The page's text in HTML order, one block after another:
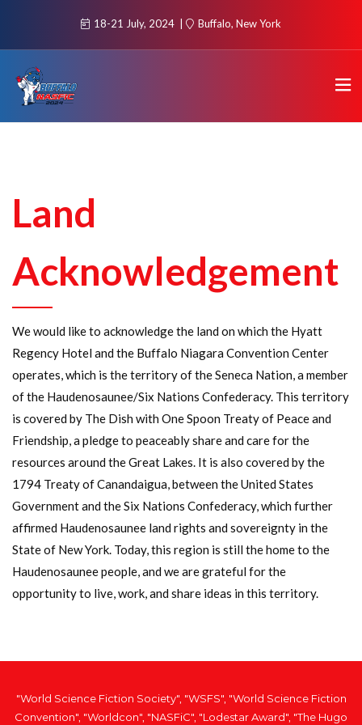
18-21 July, 2024 Buffalo, New York
Land
Acknowledgement
We would like to acknowledge the land on which the Hyatt
Regency Hotel and the Buffalo Niagara Convention Center
operates, which is the territory of the Seneca Nation, a member
of the Haudenosaunee/Six Nations Confederacy. This territory
is covered by The Dish with One Spoon Treaty of Peace and
Friendship, a pledge to peaceably share and care for the
resources around the Great Lakes. It is also covered by the
1794 Treaty of Canandaigua, between the United States
Government and the Six Nations Confederacy, which further
affirmed Haudenosaunee land rights and sovereignty in the
State of New York. Today, this region is still the home to the
Haudenosaunee people, and we are grateful for the
opportunity to live, work, and share ideas in this territory.
"World Science Fiction Society", "WSFS", "World Science Fiction
Convention", "Worldcon", "NASFiC", "Lodestar Award", "The Hugo